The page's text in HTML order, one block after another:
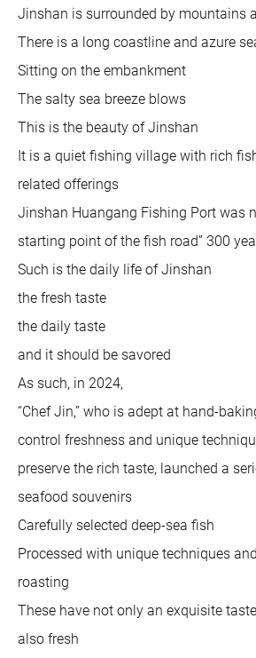
Jinshan is surrounded by mountains
There is a long coastline and azure
Sitting on the embankment
The salty sea breeze blows
This is the beauty of Jinshan
It is a quiet fishing village with rich
related offerings
Jinshan Huangang Fishing Port was
starting point of the fish road” 300
Such is the daily life of Jinshan
the fresh taste
the daily taste
and it should be savored
As such, in 2024,
“Chef Jin,” who is adept at hand-
control freshness and unique
preserve the rich taste, launched a
seafood souvenirs
Carefully selected deep-sea fish
Processed with unique techniques
roasting
These have not only an exquisite
also fresh